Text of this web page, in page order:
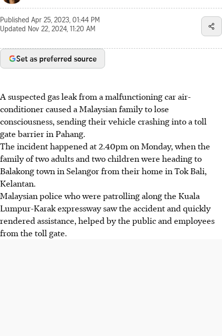
Published Apr 25, 2023, 01:44 PM
Updated Nov 22, 2024, 11:20 AM
Set as preferred source
A suspected gas leak from a malfunctioning car air-
conditioner caused a Malaysian family tolose
consciousness, sending their vehicle crashing into a toll
gate barrier in Pahang.
The incident happened at 2.40pm on Monday, when the
family of two adults and two children were heading to
Balakong town in Selangor from their home in Tok Bali,
Kelantan.
Malaysian police who were patrolling along the Kuala
Lumpur-Karak expressway saw the accident and quickly
rendered assistance, helped by the public and employees
from the toll gate.